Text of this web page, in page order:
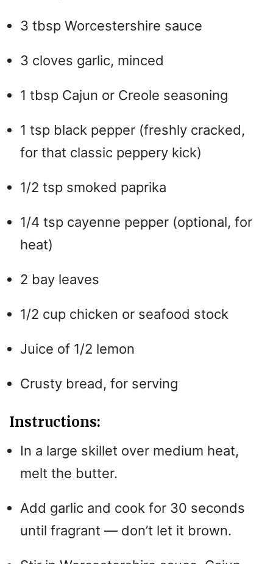
o
3 tbsp Worcestershire sauce
3 cloves garlic, minced
1 tbsp Cajun or Creole seasoning
1 tsp black pepper (freshly cracked,
for that classic peppery kick)
1/2 tsp smoked paprika
1/4 tsp cayenne pepper (optional, for
heat)
2 bay leaves
1/2 cup chicken or seafood stock
Juice of 1/2 lemon
Crusty bread, for serving
Instructions:
In a large skillet over medium heat,
melt the butter.
Add garlic and cook for 30 seconds
until fragrant — don’t let it brown.